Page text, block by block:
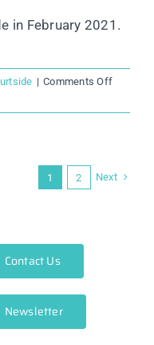
in February 2021.
| Comments Offon
Release
1 2 Next
Contact Us
Newsletter